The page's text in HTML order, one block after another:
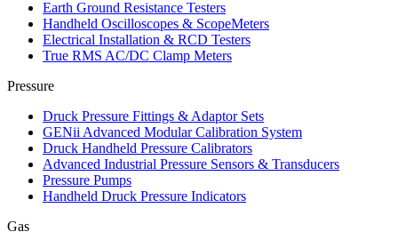
Earth Ground Resistance Testers
Handheld Oscilloscopes & ScopeMeters
Electrical Installation & RCD Testers
True RMS AC/DC Clamp Meters
Pressure
Druck Pressure Fittings & Adaptor Sets
GENii Advanced Modular Calibration System
Druck Handheld Pressure Calibrators
Advanced Industrial Pressure Sensors & Transducers
Pressure Pumps
Handheld Druck Pressure Indicators
Gas